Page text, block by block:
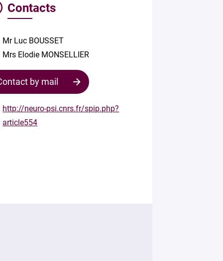
Contacts
Mr Luc BOUSSET
Mrs Elodie MONSELLIER
by mail
http://neuro-psi.cnrs.fr/spip.php?
article554